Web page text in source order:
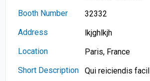
Booth Number
32332
Address
lkjghlkjh
Location
Paris, France
Short Description
Qui reiciendis facil